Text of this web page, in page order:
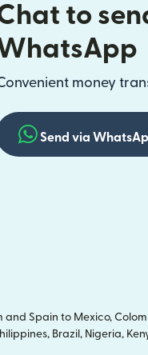
to
money
Send via
Spain to Mexico,
Brazil, Nigeria,